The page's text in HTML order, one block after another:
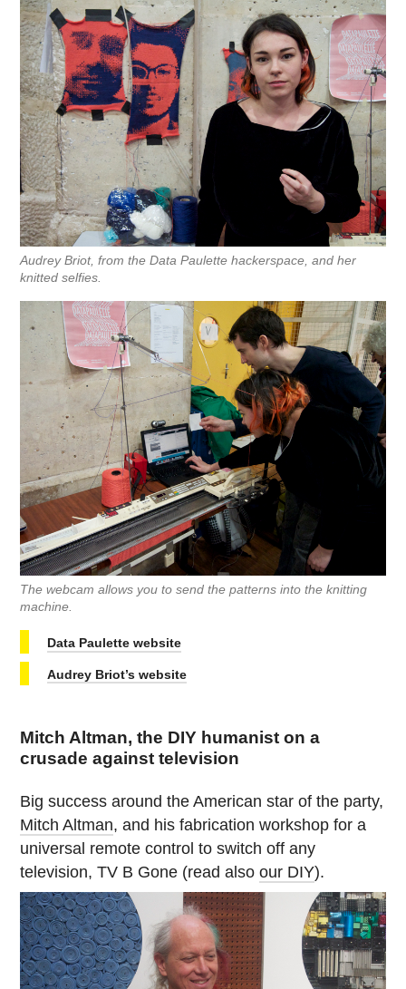
Audrey Briot, from the Data Paulette hackerspace, and her
knitted selfies.
The webcam allows you to send the patterns into the knitting
machine.
Data Paulette website
Audrey Briot’s website
Mitch Altman, the DIY humanist on a
crusade against television
Big success around the American star of the party,
Mitch Altman, and his fabrication workshop for a
universal remote control to switch off any
television, TV B Gone (read alsoour DIY).